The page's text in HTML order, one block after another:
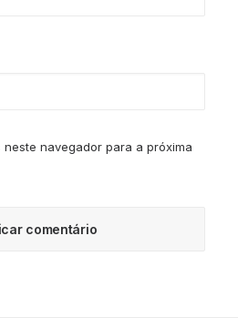
neste navegador para a próxima